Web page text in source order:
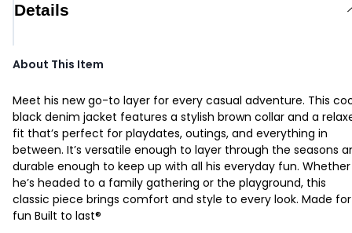
Details
About This Item
Meet his new go-to layer for every casual adventure. This
black denim jacket features a stylish brown collar and a
fit that’s perfect for playdates, outings, and everything in
between. It’s versatile enough to layer through the seasons
durable enough to keep up with all his everyday fun. Whether
he’s headed to a family gathering or the playground, this
classic piece brings comfort and style to every look. Made for
fun Built to last®